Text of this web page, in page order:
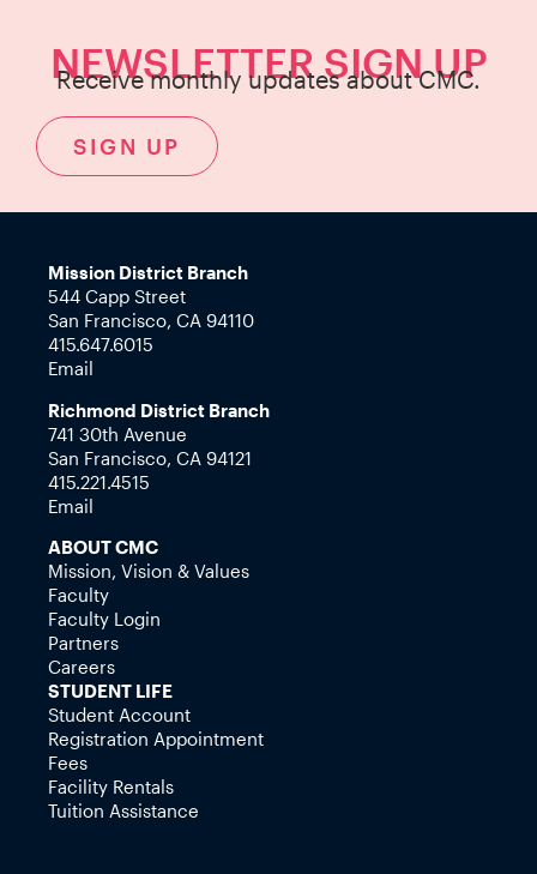
NEWSLETTER SIGN UP
Receive monthly updates about CMC.
SIGN UP
Mission District Branch
544 Capp Street
San Francisco, CA 94110
415.647.6015
Email
Richmond District Branch
741 30th Avenue
San Francisco, CA 94121
415.221.4515
Email
ABOUT CMC
Mission, Vision & Values
Faculty
Faculty Login
Partners
Careers
STUDENT LIFE
Student Account
Registration Appointment
Fees
Facility Rentals
Tuition Assistance